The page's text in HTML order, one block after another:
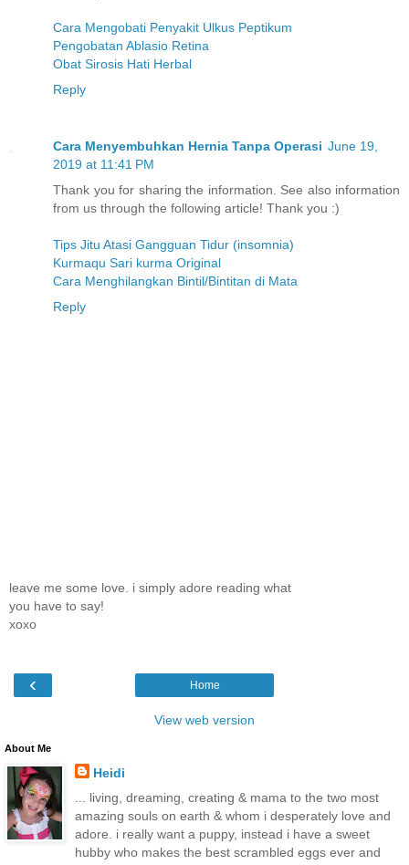
Cara Mengobati Penyakit Ulkus Peptikum
Pengobatan Ablasio Retina
Obat Sirosis Hati Herbal
Reply
Cara Menyembuhkan Hernia Tanpa Operasi June 19,
2019 at 11:41 PM
Thank you for sharing the information. See also information
from us through the following article! Thank you :)
Tips Jitu Atasi Gangguan Tidur (insomnia)
Kurmaqu Sari kurma Original
Cara Menghilangkan Bintil/Bintitan di Mata
Reply
leave me some love. i simply adore reading what
you have to say!
xoxo
‹ Home
View web version
About Me
Heidi
... living, dreaming, creating & mama to the two most
amazing souls on earth & whom i desperately love and
adore. i really want a puppy, instead i have a sweet
hubby who makes the best scrambled eggs ever and